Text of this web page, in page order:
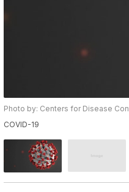
Photo by: Centers for Disease
COVID-19